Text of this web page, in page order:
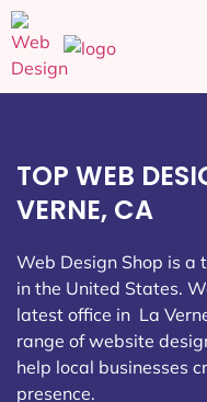
TOP WEB
VERNE, CA
Web Design Shop is a
in the United States.
latest office in La
range of website
help local businesses
presence.